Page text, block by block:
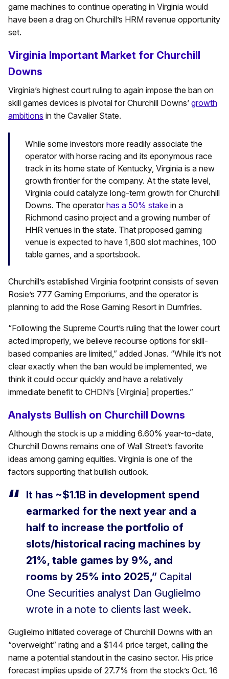
game machines to continue operating in Virginia would
have been a drag on Churchill’s HRM revenue opportunity
set.
Virginia Important Market for Churchill
Downs
Virginia’s highest court ruling to again impose the ban on
skill games devices is pivotal for Churchill Downs’ growth
ambitions in the Cavalier State.
While some investors more readily associate the
operator with horse racing and its eponymous race
track in its home state of Kentucky, Virginia is a new
growth frontier for the company. At the state level,
Virginia could catalyze long-term growth for Churchill
Downs. The operator has a 50% stake in a
Richmond casino project and a growing number of
HHR venues in the state. That proposed gaming
venue is expected to have 1,800 slot machines, 100
table games, and a sportsbook.
Churchill’s established Virginia footprint consists of seven
Rosie’s 777 Gaming Emporiums, and the operator is
planning to add the Rose Gaming Resort in Dumfries.
“Following the Supreme Court’s ruling that the lower court
acted improperly, we believe recourse options for skill-
based companies are limited,” added Jonas. “While it’s not
clear exactly when the ban would be implemented, we
think it could occur quickly and have a relatively
immediate benefit to CHDN’s [Virginia] properties.”
Analysts Bullish on Churchill Downs
Although the stock is up a middling 6.60% year-to-date,
Churchill Downs remains one of Wall Street’s favorite
ideas among gaming equities. Virginia is one of the
factors supporting that bullish outlook.
It has ~$1.1B in development spend
earmarked for the next year and a
half to increase the portfolio of
slots/historical racing machines by
21%, table games by 9%, and
rooms by 25% into 2025,” Capital
One Securities analyst Dan Guglielmo
wrote in a note to clients last week.
Guglielmo initiated coverage of Churchill Downs with an
“overweight” rating and a $144 price target, calling the
name a potential standout in the casino sector. His price
forecast implies upside of 27.7% from the stock’s Oct. 16